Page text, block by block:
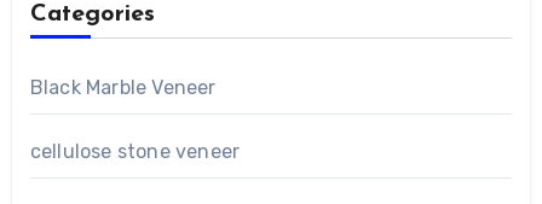
Categories
Black Marble Veneer
cellulose stone veneer